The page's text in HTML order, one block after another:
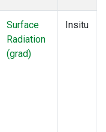
Surface
Radiation
(grad)
Insitu